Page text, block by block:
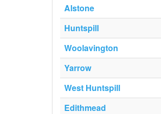
Alstone
Huntspill
Woolavington
Yarrow
West Huntspill
Edithmead